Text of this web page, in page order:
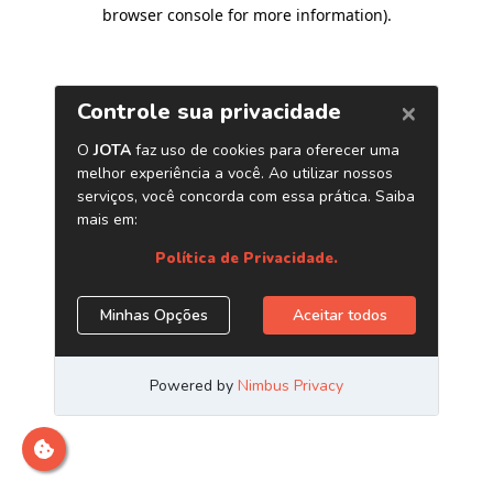
browser console for more information).